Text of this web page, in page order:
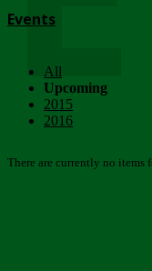
Events
All
Upcoming
2015
2016
There are currently no items